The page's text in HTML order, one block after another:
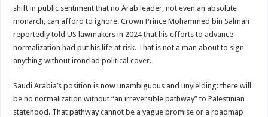
shift in public sentiment that no Arab leader, not even an absolute
monarch, can afford to ignore. Crown Prince Mohammed bin Salman
reportedly told US lawmakers in 2024 that his efforts to advance
normalization had put his life at risk. That is not a man about to sign
anything without ironclad political cover.
Saudi Arabia’s position is now unambiguous and unyielding: there will
be no normalization without “an irreversible pathway” to Palestinian
statehood. That pathway cannot be a vague promise or a roadmap